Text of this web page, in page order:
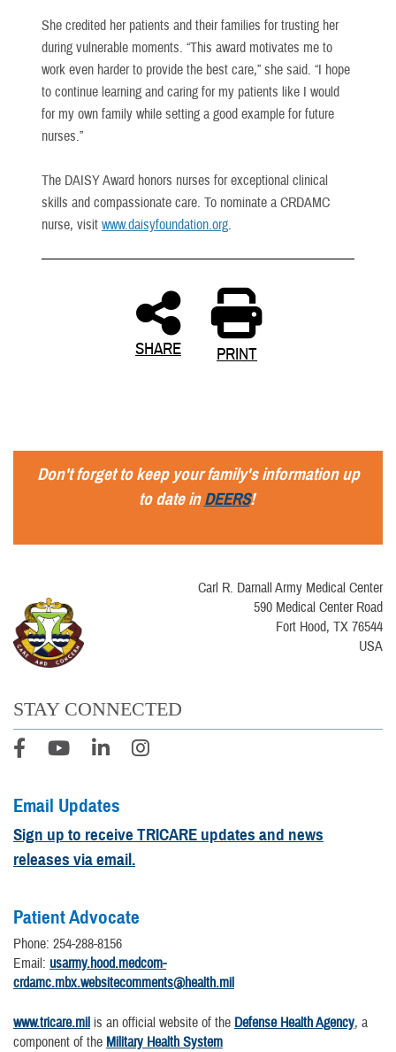
She credited her patients and their families for trusting her
during vulnerable moments. “This award motivates me to
work even harder to provide the best care,” she said. “I hope
to continue learning and caring for my patients like I would
for my own family while setting a good example for future
nurses.”
The DAISY Award honors nurses for exceptional clinical
skills and compassionate care. To nominate a CRDAMC
nurse, visit www.daisyfoundation.org.
SHARE PRINT
Don't forget to keep your family's information up
to date inDEERS!
Carl R. Darnall Army Medical Center
590 Medical Center Road
Fort Hood, TX 76544
USA
STAY CONNECTED
Email Updates
Sign up to receive TRICARE updates and news
releases via email.
Patient Advocate
Phone: 254-288-8156
Email: usarmy.hood.medcom-
crdamc.mbx.websitecomments@health.mil
www.tricare.mil is an official website of the Defense Health Agency, a
component of the Military Health System